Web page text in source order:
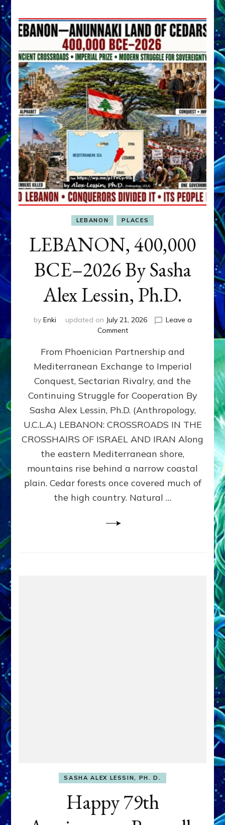
LEBANON PLACES
LEBANON, 400,000
BCE–2026 By Sasha
Alex Lessin, Ph.D.
by Enki updated on July 21, 2026
Leave a
Commenton
400,000
2026
By
Sasha
Lessin,
Ph.D.
From Phoenician Partnership and
Mediterranean Exchange to Imperial
Conquest, Sectarian Rivalry, and the
Continuing Struggle for Cooperation By
Sasha Alex Lessin, Ph.D. (Anthropology,
U.C.L.A.) LEBANON: CROSSROADS IN THE
CROSSHAIRS OF ISRAEL AND IRAN Along
the eastern Mediterranean shore,
mountains rise behind a narrow coastal
plain. Cedar forests once covered much of
the high country. Natural …
SASHA ALEX LESSIN, PH. D.
Happy 79th